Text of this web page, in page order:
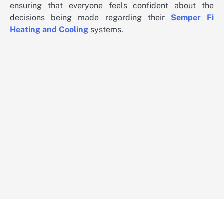
ensuring that everyone feels confident about the
decisions being made regarding their Semper Fi
Heating and Cooling systems.